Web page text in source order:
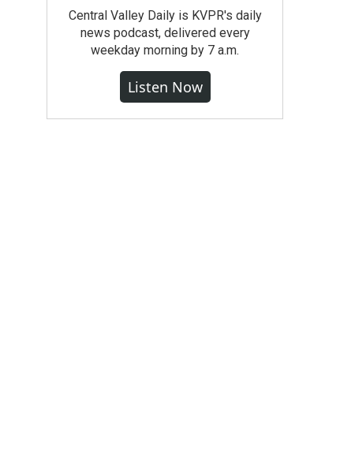
Central Valley Daily is KVPR's daily
news podcast, delivered every
weekday morning by 7 a.m.
Listen Now